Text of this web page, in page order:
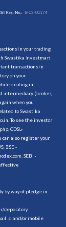
Reg. No.: B-03-00174
in your trading
Swastika Investmart
transactions in
on your
dealing in
intermediary (broker,
when you
to Swastika
To see the investor
, CDSL-
can also register your
BSE -
SEBI -
by way of pledge in
depository
id and/or mobile